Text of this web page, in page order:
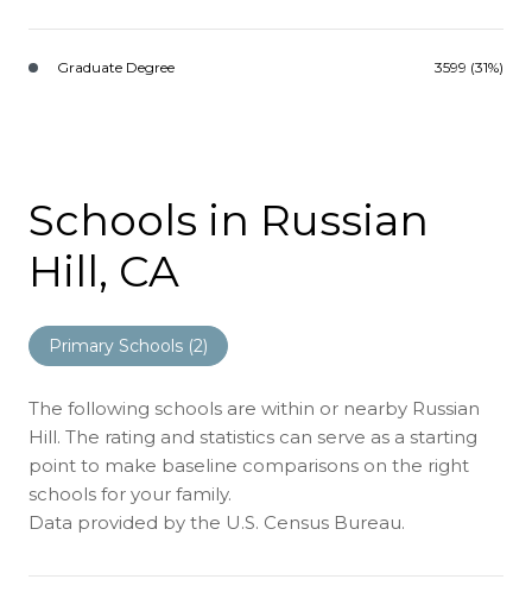
Graduate Degree 3599 (31%)
Schools in Russian
Hill, CA
Primary Schools (2)
The following schools are within or nearby Russian
Hill. The rating and statistics can serve as a starting
point to make baseline comparisons on the right
schools for your family.